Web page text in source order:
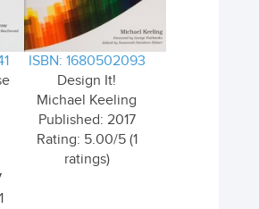
ISBN: 1680502093
Design It!
Michael Keeling
Published: 2017
Rating: 5.00/5 (1
ratings)